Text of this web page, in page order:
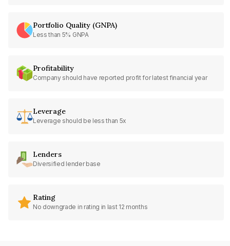
Portfolio Quality (GNPA)
Less than 5% GNPA
Profitability
Company should have reported profit for latest financial year
Leverage
Leverage should be less than 5x
Lenders
Diversified lender base
Rating
No downgrade in rating in last 12 months